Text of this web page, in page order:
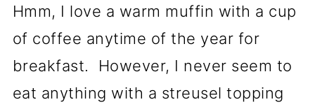
Hmm, I love a warm muffin with a cup
of coffee anytime of the year for
breakfast. However, I never seem to
eat anything with a streusel topping